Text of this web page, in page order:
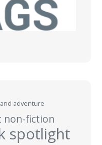
adventure
non-fiction
spotlight